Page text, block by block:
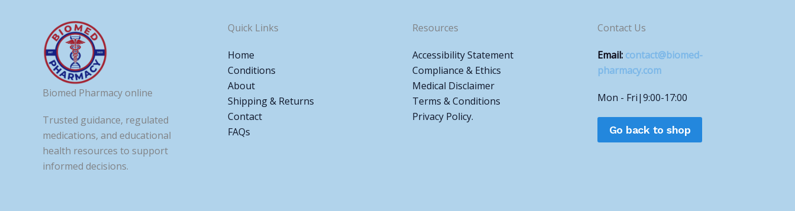
Biomed Pharmacy online
Trusted guidance, regulated
medications, and educational
health resources to support
informed decisions.
Quick Links
Home
Conditions
About
Shipping & Returns
Contact
FAQs
Resources
Accessibility Statement
Compliance & Ethics
Medical Disclaimer
Terms & Conditions
Privacy Policy.
Contact Us
Email: contact@biomed-
pharmacy.com
Mon - Fri|9:00-17:00
Go back to shop